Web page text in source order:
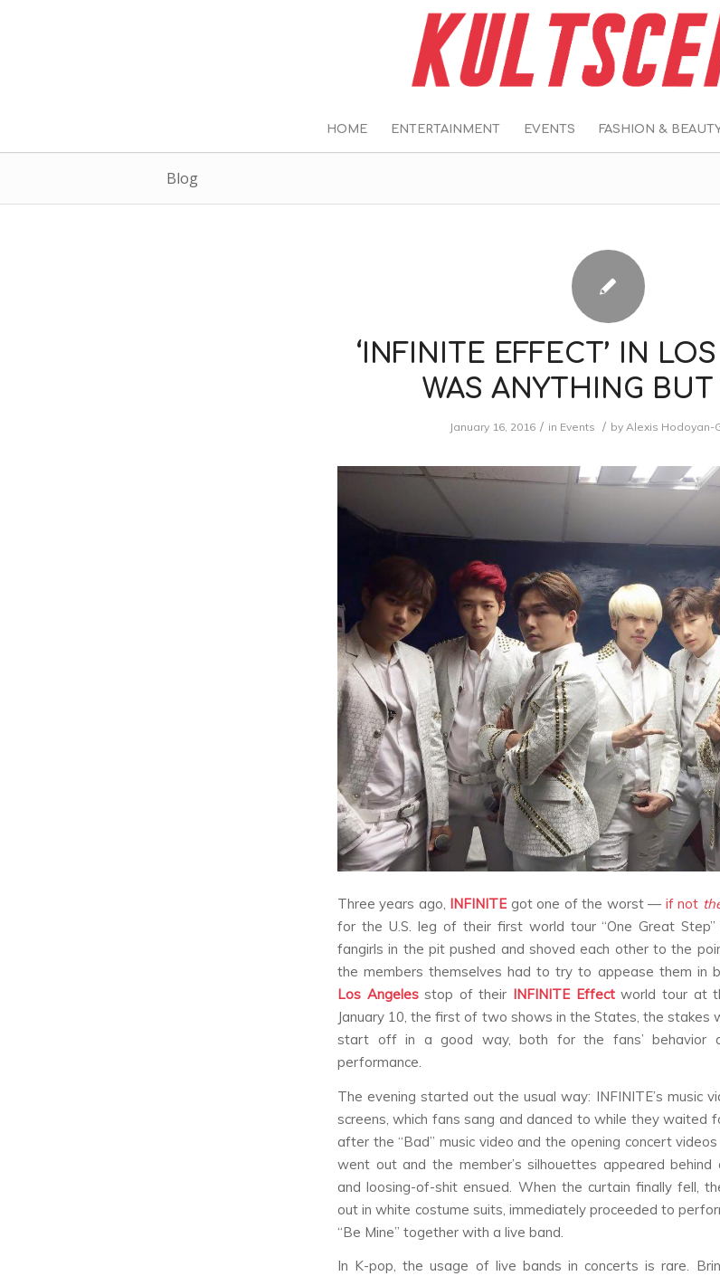
HOME ENTERTAINMENT EVENTS FASHION &
Blog
‘INFINITE EFFECT’ IN
WAS ANYTHING BUT
January 16, 2016 / in Events / by Alexis Hodoyan-
Three years ago, INFINITE got one of the worst — if not
for the U.S. leg of their first world tour “One Great
fangirls in the pit pushed and shoved each other to the
the members themselves had to try to appease them in
Los Angelesstop of their INFINITE Effectworld tour at
January 10, the first of two shows in the States, the stakes
start off in a good way, both for the fans’ behavior
performance.
The evening started out the usual way: INFINITE’s music
screens, which fans sang and danced to while they waited
after the “Bad” music video and the opening concert
went out and the member’s silhouettes appeared behind
and loosing-of-shit ensued. When the curtain finally fell,
out in white costume suits, immediately proceeded to
“Be Mine” together with a live band.
In K-pop, the usage of live bands in concerts is rare.